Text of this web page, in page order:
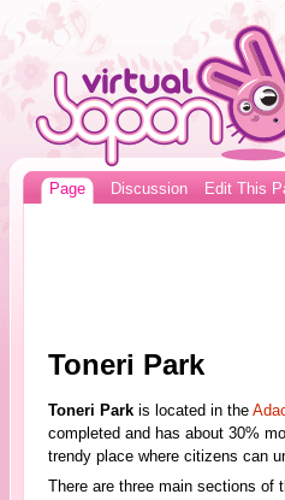
Page Discussion Edit This
Toneri Park
Toneri Parkis located in the
completed and has about 30%
trendy place where citizens can
There are three main sections